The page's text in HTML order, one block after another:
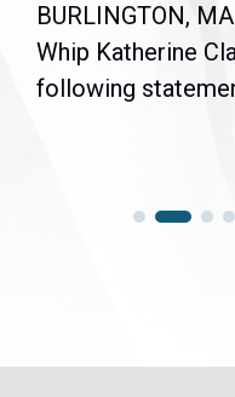
BURLINGTON,
Whip Katherine
following